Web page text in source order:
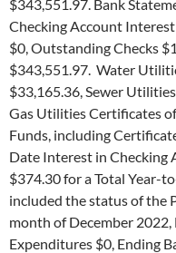
$343,551.97. Bank
Checking Account
$0, Outstanding Checks
$343,551.97. Water
$33,165.36, Sewer
Gas Utilities Certificates
Funds, including
Date Interest in Checking
$374.30 for a Total Year-
included the status of the
month of December 2022,
Expenditures $0, Ending